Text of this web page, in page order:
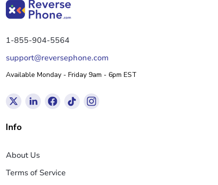
1-855-904-5564
support@reversephone.com
Available Monday - Friday 9am - 6pm EST
Info
About Us
Terms of Service